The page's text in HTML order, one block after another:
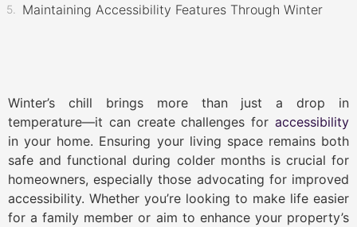
Maintaining Accessibility Features Through Winter
Winter’s chill brings more than just a drop in
temperature—it can create challenges for accessibility
in your home. Ensuring your living space remains both
safe and functional during colder months is crucial for
homeowners, especially those advocating for improved
accessibility. Whether you’re looking to make life easier
for a family member or aim to enhance your property’s